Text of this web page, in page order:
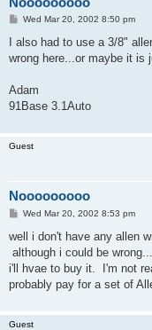
P
s
Wed Mar 20, 2002 8:50 pm
I also had to use a 3/8"
wrong here...or maybe it is
Adam
91Base 3.1Auto
Guest
Nooooooooo
P
s
Wed Mar 20, 2002 8:53 pm
well i don't have any allen
although i could be
i'll hvae to buy it. I'm not
probably pay for a set of
Guest